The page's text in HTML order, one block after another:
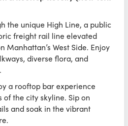
the unique High Line, a public
freight rail line elevated
Manhattan’s West Side. Enjoy
diverse flora, and
a rooftop bar experience
the city skyline. Sip on
and soak in the vibrant